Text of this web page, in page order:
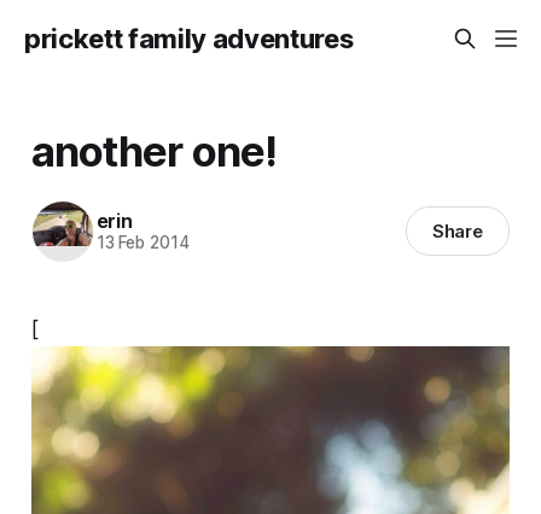
prickett family adventures
another one!
erin
13 Feb 2014 Share
[